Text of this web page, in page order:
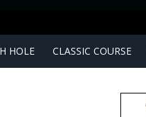
HOLE CLASSIC COURSE